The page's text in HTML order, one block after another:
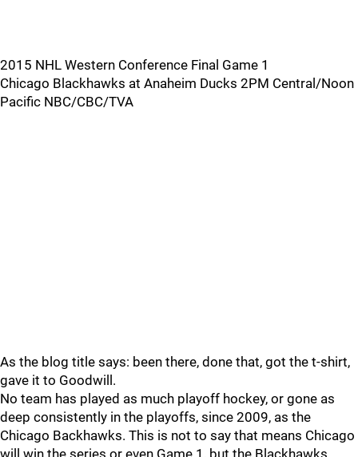
2015 NHL Western Conference Final Game 1
Chicago Blackhawks at Anaheim Ducks 2PM Central/Noon
Pacific NBC/CBC/TVA
As the blog title says: been there, done that, got the t-shirt,
gave it to Goodwill.
No team has played as much playoff hockey, or gone as
deep consistently in the playoffs, since 2009, as the
Chicago Backhawks. This is not to say that means Chicago
will win the series or even Game 1, but the Blackhawks